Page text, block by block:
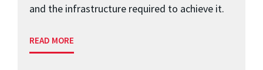
and the infrastructure required to achieve it.
READ MORE